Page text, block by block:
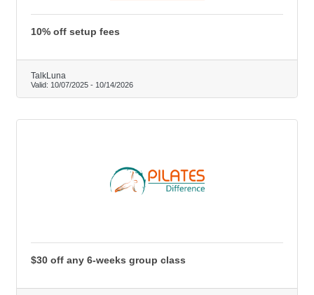
10% off setup fees
TalkLuna
Valid: 10/07/2025 - 10/14/2026
$30 off any 6-weeks group class